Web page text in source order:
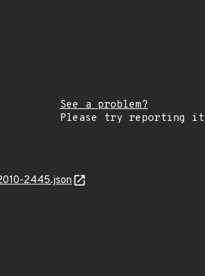
See a problem?
Please try reporting it
2445.json